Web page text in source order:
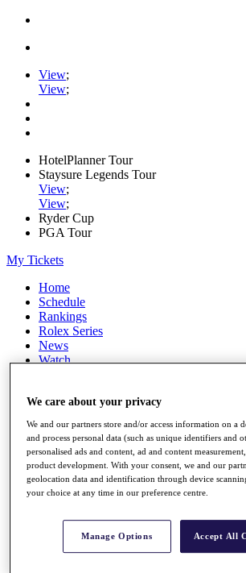
View;
View;
HotelPlanner Tour
Staysure Legends Tour
View;
View;
Ryder Cup
PGA Tour
My Tickets
Home
Schedule
Rankings
Rolex Series
News
Watch
Q School
Destinations
Full Schedule
All You Need to Know
Overview
Rankings
We care about your privacy
We and our partners store and/or access information on a
and process personal data (such as unique identifiers and
personalised ads and content, ad and content
product development. With your consent, we and our
geolocation data and identification through device
your choice at any time in our preference centre.
Manage Options Accept All